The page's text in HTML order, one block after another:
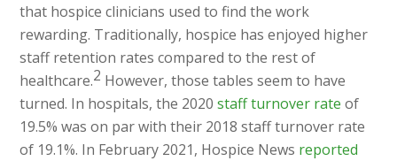
that hospice clinicians used to find the work
rewarding. Traditionally, hospice has enjoyed higher
staff retention rates compared to the rest of
healthcare.2 However, those tables seem to have
turned. In hospitals, the 2020staff turnover rate of
19.5% was on par with their 2018 staff turnover rate
of 19.1%. In February 2021, Hospice News reported